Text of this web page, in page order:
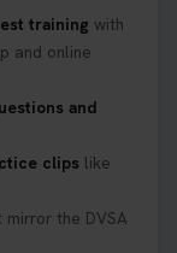
or
worry -
stay on
here:
Test? 🚗🛣️
training with
and online
and
clips like
mirror the DVSA